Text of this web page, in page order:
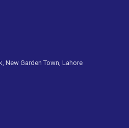
New Garden Town, Lahore